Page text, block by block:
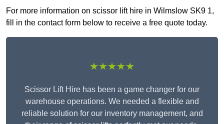
For more information on scissor lift hire in Wilmslow SK9 1,
fill in the contact form below to receive a free quote today.
★★★★★
Scissor Lift Hire has been a game changer for our
warehouse operations. We needed a flexible and
reliable solution for our inventory management, and